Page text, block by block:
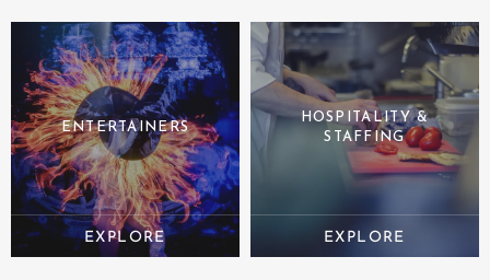
ENTERTAINERS
HOSPITALITY &
STAFFING